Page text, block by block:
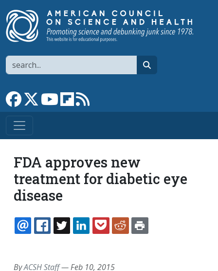
Search
Link to Facebook page
Link to XLink to YouTube channel
Link to flipboard
FDA approves new
treatment for diabetic eye
disease
EMAILFACEBOOK
TWITTERLINKEDINPOCKETREDDIT
ByACSH Staff—Feb 10, 2015